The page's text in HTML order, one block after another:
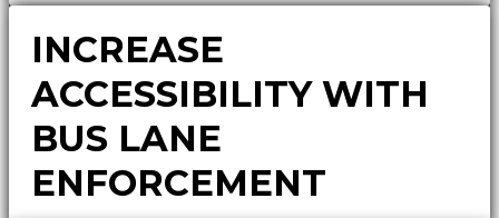
INCREASE
ACCESSIBILITY WITH
BUS LANE
ENFORCEMENT